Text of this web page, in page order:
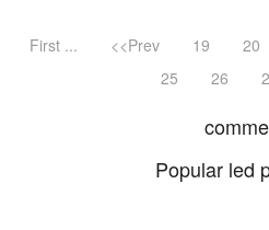
First ... <<Prev 19 20
25
26
Popular led